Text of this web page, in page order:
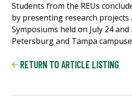
Students from the REUs
by presenting research projects
Symposiums held on July 24 and
Petersburg and Tampa
RETURN TO ARTICLE LISTING